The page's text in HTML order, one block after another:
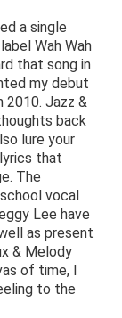
a single
Wah Wah
that song in
my debut
2010. Jazz &
back
lure your
that
The
vocal
Lee have
as present
& Melody
of time, I
to the